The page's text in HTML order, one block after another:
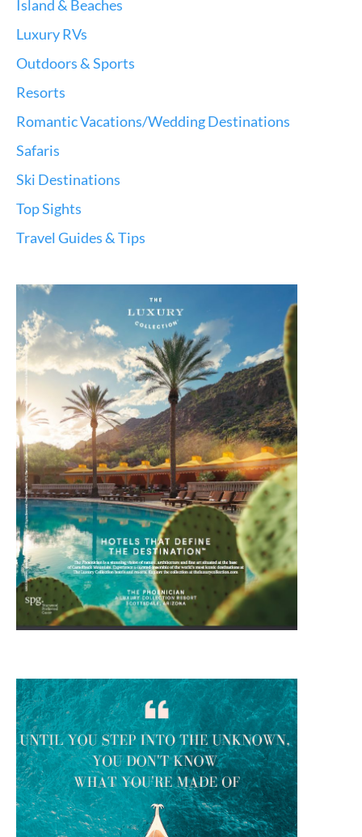
Island & Beaches
Luxury RVs
Outdoors & Sports
Resorts
Romantic Vacations/Wedding Destinations
Safaris
Ski Destinations
Top Sights
Travel Guides & Tips